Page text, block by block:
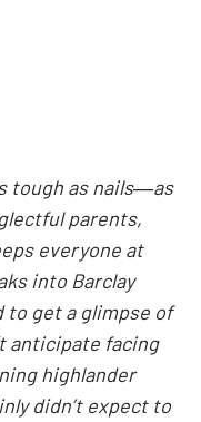
tough as nails―as
parents,
everyone at
into Barclay
to get a glimpse of
anticipate facing
highlander
didn’t expect to